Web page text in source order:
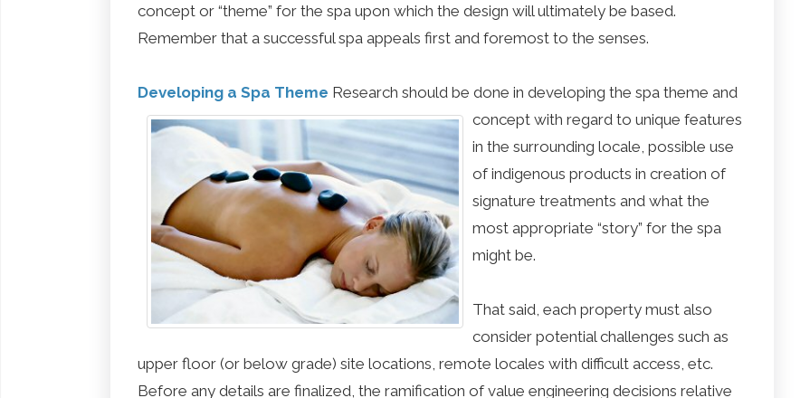
concept or “theme” for the spa upon which the design will ultimately be based.
Remember that a successful spa appeals first and foremost to the senses.
Developing a Spa Theme Research should be done in developing the spa theme and
concept with regard to unique features
in the surrounding locale, possible use
of indigenous products in creation of
signature treatments and what the
most appropriate “story” for the spa
might be.
That said, each property must also
consider potential challenges such as
upper floor (or below grade) site locations, remote locales with difficult access, etc.
Before any details are finalized, the ramification of value engineering decisions relative